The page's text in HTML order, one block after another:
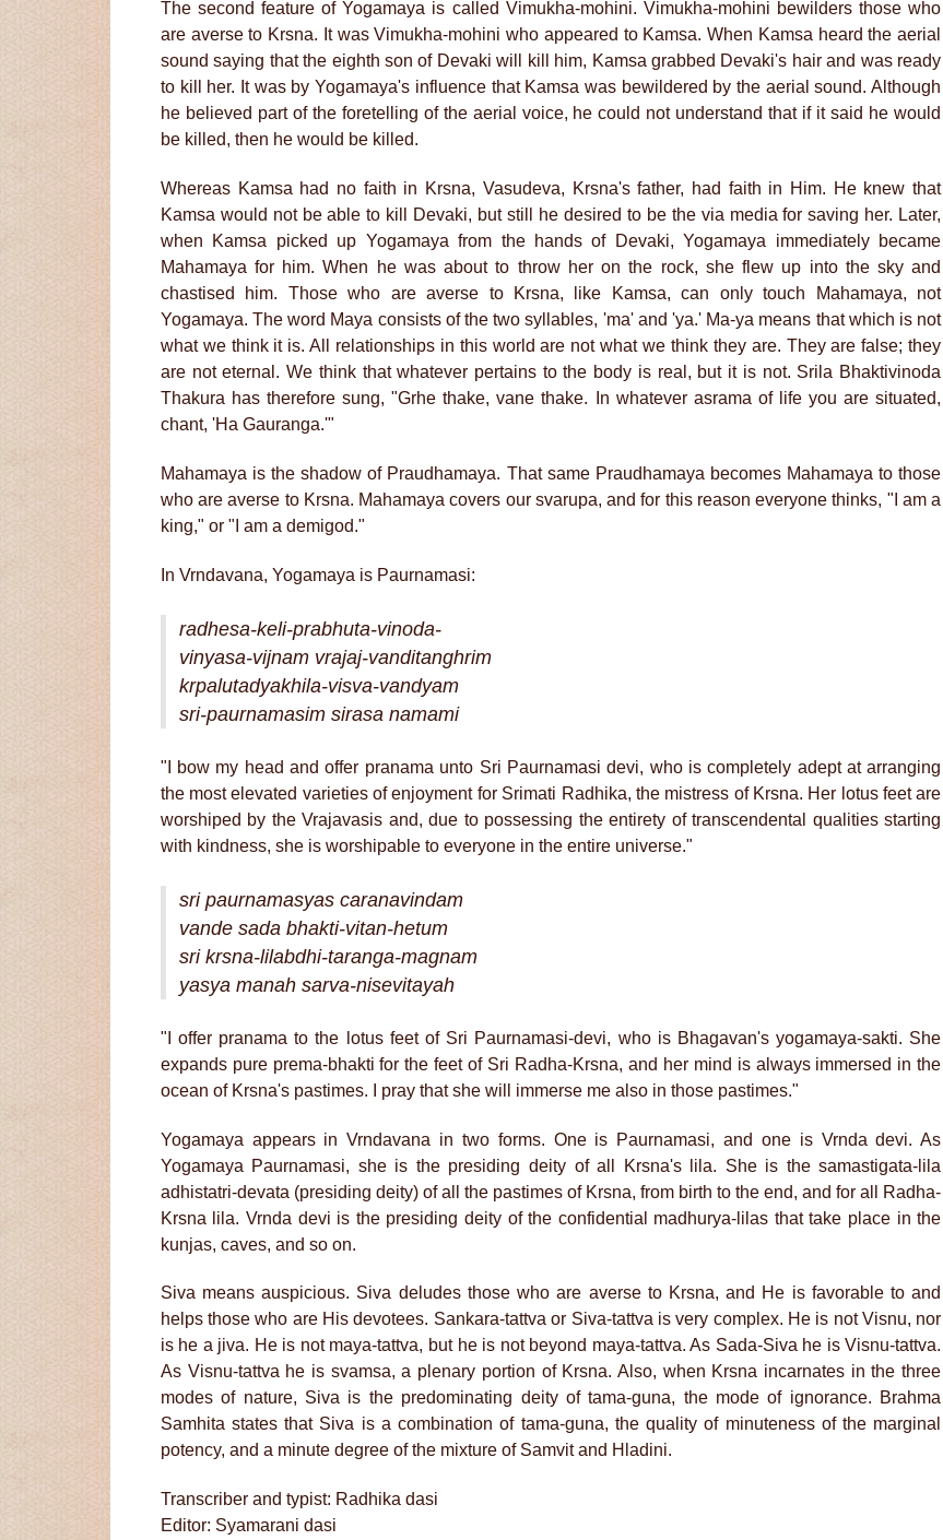
The second feature of Yogamaya is called Vimukha-mohini. Vimukha-mohini bewilders those who
are averse to Krsna. It was Vimukha-mohini who appeared to Kamsa. When Kamsa heard the aerial
sound saying that the eighth son of Devaki will kill him, Kamsa grabbed Devaki's hair and was ready
to kill her. It was by Yogamaya's influence that Kamsa was bewildered by the aerial sound. Although
he believed part of the foretelling of the aerial voice, he could not understand that if it said he would
be killed, then he would be killed.
Whereas Kamsa had no faith in Krsna, Vasudeva, Krsna's father, had faith in Him. He knew that
Kamsa would not be able to kill Devaki, but still he desired to be the via media for saving her. Later,
when Kamsa picked up Yogamaya from the hands of Devaki, Yogamaya immediately became
Mahamaya for him. When he was about to throw her on the rock, she flew up into the sky and
chastised him. Those who are averse to Krsna, like Kamsa, can only touch Mahamaya, not
Yogamaya. The word Maya consists of the two syllables, 'ma' and 'ya.' Ma-ya means that which is not
what we think it is. All relationships in this world are not what we think they are. They are false; they
are not eternal. We think that whatever pertains to the body is real, but it is not. Srila Bhaktivinoda
Thakura has therefore sung, "Grhe thake, vane thake. In whatever asrama of life you are situated,
chant, 'Ha Gauranga.'"
Mahamaya is the shadow of Praudhamaya. That same Praudhamaya becomes Mahamaya to those
who are averse to Krsna. Mahamaya covers our svarupa, and for this reason everyone thinks, "I am a
king," or "I am a demigod."
In Vrndavana, Yogamaya is Paurnamasi:
radhesa-keli-prabhuta-vinoda-
vinyasa-vijnam vrajaj-vanditanghrim
krpalutadyakhila-visva-vandyam
sri-paurnamasim sirasa namami
"I bow my head and offer pranama unto Sri Paurnamasi devi, who is completely adept at arranging
the most elevated varieties of enjoyment for Srimati Radhika, the mistress of Krsna. Her lotus feet are
worshiped by the Vrajavasis and, due to possessing the entirety of transcendental qualities starting
with kindness, she is worshipable to everyone in the entire universe."
sri paurnamasyas caranavindam
vande sada bhakti-vitan-hetum
sri krsna-lilabdhi-taranga-magnam
yasya manah sarva-nisevitayah
"I offer pranama to the lotus feet of Sri Paurnamasi-devi, who is Bhagavan's yogamaya-sakti. She
expands pure prema-bhakti for the feet of Sri Radha-Krsna, and her mind is always immersed in the
ocean of Krsna's pastimes. I pray that she will immerse me also in those pastimes."
Yogamaya appears in Vrndavana in two forms. One is Paurnamasi, and one is Vrnda devi. As
Yogamaya Paurnamasi, she is the presiding deity of all Krsna's lila. She is the samastigata-lila
adhistatri-devata (presiding deity) of all the pastimes of Krsna, from birth to the end, and for all Radha-
Krsna lila. Vrnda devi is the presiding deity of the confidential madhurya-lilas that take place in the
kunjas, caves, and so on.
Siva means auspicious. Siva deludes those who are averse to Krsna, and He is favorable to and
helps those who are His devotees. Sankara-tattva or Siva-tattva is very complex. He is not Visnu, nor
is he a jiva. He is not maya-tattva, but he is not beyond maya-tattva. As Sada-Siva he is Visnu-tattva.
As Visnu-tattva he is svamsa, a plenary portion of Krsna. Also, when Krsna incarnates in the three
modes of nature, Siva is the predominating deity of tama-guna, the mode of ignorance. Brahma
Samhita states that Siva is a combination of tama-guna, the quality of minuteness of the marginal
potency, and a minute degree of the mixture of Samvit and Hladini.
Transcriber and typist: Radhika dasi
Editor: Syamarani dasi